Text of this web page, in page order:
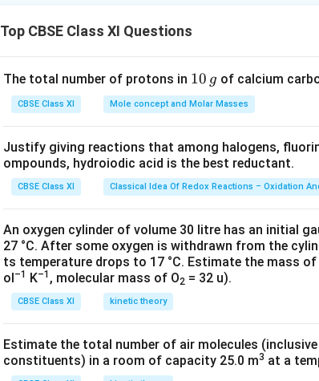
electronic and cyber. However, in the times when
clear from his plays that the society dwells on
largely. So, in the Drama or Theater when the
point in front of the whole society, they raise
relate and get emotional.
It is believed that in the drama, comedy is best able
does not stimulate the audience emotionally;
what the dramatist has been trying to convey.
think about what has been suggested or portrayed
with the characters and reaching a catharsis.
Download Solution in PDF
Top CBSE Class XI Questions
The total number of protons in 1
0
\,
10 g of calcium
CBSE Class XI Mole concept and Molar Masses
Justify giving reactions that among halogens,
ompounds, hydroiodic acid is the best reductant.
CBSE Class XI Classical Idea Of Redox Reactions – Oxidation
An oxygen cylinder of volume 30 litre has an initial
27 °C. After some oxygen is withdrawn from the
ts temperature drops to 17 °C. Estimate the mass
ol–1 K–1 , molecular mass of O2 = 32 u).
CBSE Class XI kinetic theory
Estimate the total number of air molecules
constituents) in a room of capacity 25.0 m3 at a